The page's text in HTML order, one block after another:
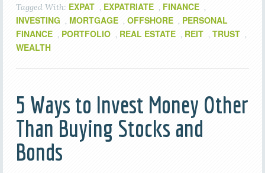
Tagged With: EXPAT , EXPATRIATE , FINANCE ,
INVESTING , MORTGAGE , OFFSHORE , PERSONAL
FINANCE , PORTFOLIO , REAL ESTATE , REIT , TRUST ,
WEALTH
5 Ways to Invest Money Other
Than Buying Stocks and
Bonds